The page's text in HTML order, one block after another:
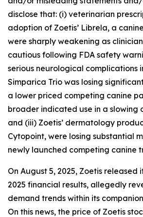
disclose that: (i) veterinarian
adoption of Zoetis’ Librela, a
were sharply weakening as
cautious following FDA safety
serious neurological complications
Simparica Trio was losing
a lower priced competing canine
broader indicated use in a slowing
and (iii) Zoetis’ dermatology
Cytopoint, were losing substantial
newly launched competing canine
On August 5, 2025, Zoetis released
2025 financial results, allegedly
demand trends within its
On this news, the price of Zoetis